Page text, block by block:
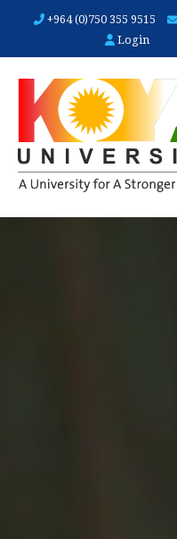
+964 (0)750 355 9515
Login